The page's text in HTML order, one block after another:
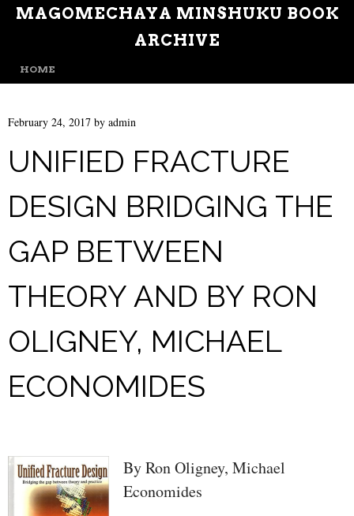
MAGOMECHAYA MINSHUKU BOOK
ARCHIVE
MENU
SKIP TO CONTENT
HOME
February 24, 2017 by admin
UNIFIED FRACTURE
DESIGN BRIDGING THE
GAP BETWEEN
THEORY AND BY RON
OLIGNEY, MICHAEL
ECONOMIDES
By Ron Oligney, Michael
Economides